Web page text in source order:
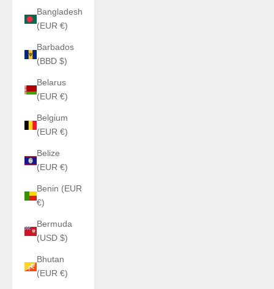
Bangladesh
(EUR €)
Barbados
(BBD $)
Belarus
(EUR €)
Belgium
(EUR €)
Belize
(EUR €)
Benin (EUR
€)
Bermuda
(USD $)
Bhutan
(EUR €)